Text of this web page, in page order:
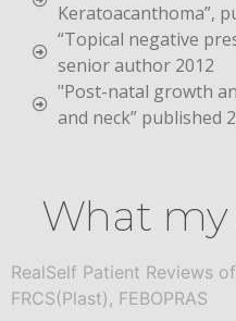
Keratoacanthoma”,
“Topical negative
senior author 2012
"Post-natal growth
and neck” published
What my
RealSelf Patient Reviews
FRCS(Plast), FEBOPRAS